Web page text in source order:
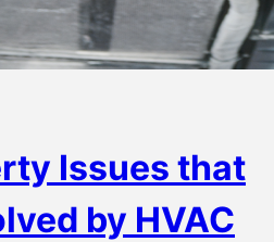
Issues that
by HVAC